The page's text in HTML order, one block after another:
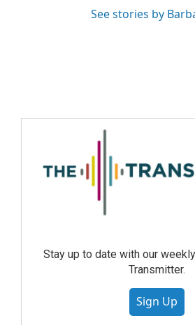
See stories by
Stay up to date with our
Transmitter.
Sign Up